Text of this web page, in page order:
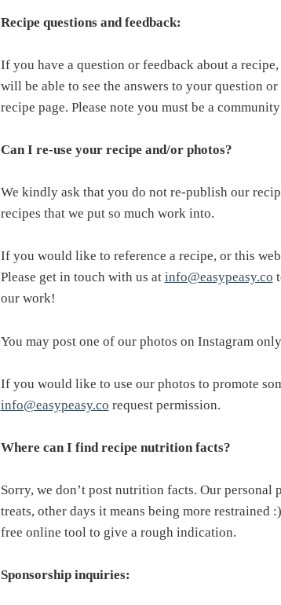
Recipe questions and feedback:
If you have a question or feedback about a
will be able to see the answers to your question
recipe page. Please note you must be a
Can I re-use your recipe and/or photos?
We kindly ask that you do not re-publish our
recipes that we put so much work into.
If you would like to reference a recipe, or this
Please get in touch with us at info@easypeasy.co
our work!
You may post one of our photos on Instagram
If you would like to use our photos to promote
info@easypeasy.co request permission.
Where can I find recipe nutrition facts?
Sorry, we don’t post nutrition facts. Our
treats, other days it means being more
free online tool to give a rough indication.
Sponsorship inquiries: